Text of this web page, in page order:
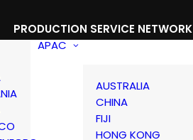
PRODUCTION SERVICE NETWORK
APAC
AUSTRALIA
CHINA
FIJI
HONG KONG